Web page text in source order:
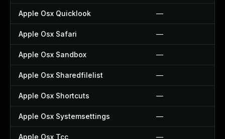
Apple Osx Quicklook —
Apple Osx Safari —
Apple Osx Sandbox —
Apple Osx Sharedfilelist —
Apple Osx Shortcuts —
Apple Osx Systemsettings —
Apple Osx Tcc —